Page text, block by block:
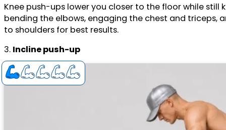
Knee push-ups lower you closer to the floor while
bending the elbows, engaging the chest and triceps,
to shoulders for best results.
3. Incline push-up